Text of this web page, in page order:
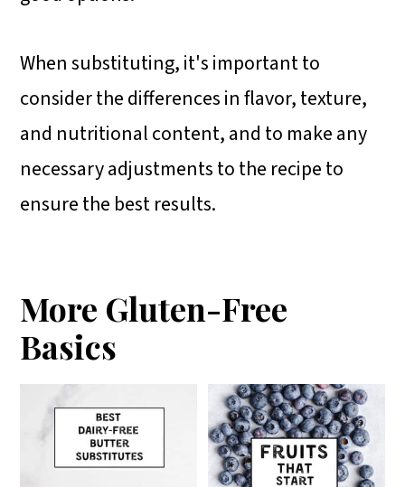
When substituting, it's important to
consider the differences in flavor, texture,
and nutritional content, and to make any
necessary adjustments to the recipe to
ensure the best results.
More Gluten-Free
Basics